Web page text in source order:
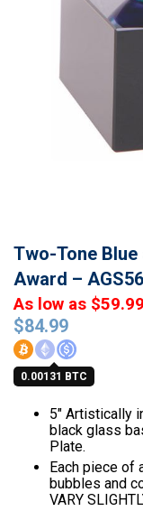
Two-Tone
Award – AGS56
$84.99
0.00131 BTC
As low as $59.99
5″ Artistically
black glass
Plate.
Each piece of
bubbles and
VARY